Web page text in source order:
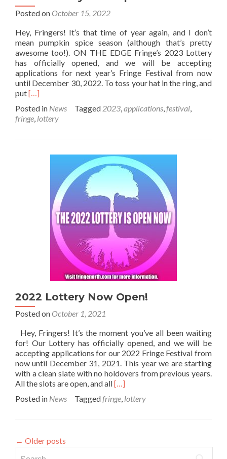
Posted on October 15, 2022
Hey, Fringers! It’s that time of year again, and I don’t
mean pumpkin spice season (although that’s pretty
awesome too!). ON THE EDGE Fringe’s 2023 Lottery
has officially opened, and we will be accepting
applications for next year’s Fringe Festival from now
until December 30, 2022. To toss your hat in the ring, and
putRead
about
2023
[…]
Posted in News Tagged 2023,applications,festival,
fringe, lottery
2022 Lottery Now Open!
Posted on October 1, 2021
Hey, Fringers! It’s the moment you’ve all been waiting
for! Our Lottery has officially opened, and we will be
accepting applications for our 2022 Fringe Festival from
now until December 31, 2021. This year we are starting
with a clean slate with no holdovers from previous years.
All the slots are open, and allRead
about
[…]
Posted in News Taggedfringe, lottery
← Older posts